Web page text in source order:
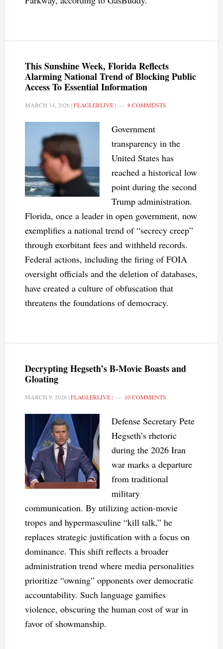
This Sunshine Week, Florida Reflects
Alarming National Trend of Blocking Public
Access To Essential Information
MARCH 14, 2026|FLAGLERLIVE| 8 COMMENTS
Government
transparency in the
United States has
reached a historical low
point during the second
Trump administration.
Florida, once a leader in open government, now
exemplifies a national trend of “secrecy creep”
through exorbitant fees and withheld records.
Federal actions, including the firing of FOIA
oversight officials and the deletion of databases,
have created a culture of obfuscation that
threatens the foundations of democracy.
Decrypting Hegseth’s B-Movie Boasts and
Gloating
MARCH 9, 2026|FLAGLERLIVE| 10 COMMENTS
Defense Secretary Pete
Hegseth’s rhetoric
during the 2026 Iran
war marks a departure
from traditional
military
communication. By utilizing action-movie
tropes and hypermasculine “kill talk,” he
replaces strategic justification with a focus on
dominance. This shift reflects a broader
administration trend where media personalities
prioritize “owning” opponents over democratic
accountability. Such language gamifies
violence, obscuring the human cost of war in
favor of showmanship.